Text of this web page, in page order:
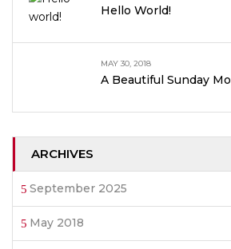
Hello World!
MAY 30, 2018
A Beautiful Sunday
ARCHIVES
September 2025
May 2018